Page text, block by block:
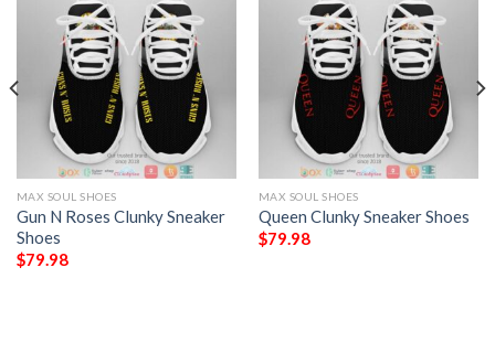
MAX SOUL SHOES
Gun N Roses Clunky Sneaker
Shoes
$79.98
MAX SOUL SHOES
Queen Clunky Sneaker Shoes
$79.98